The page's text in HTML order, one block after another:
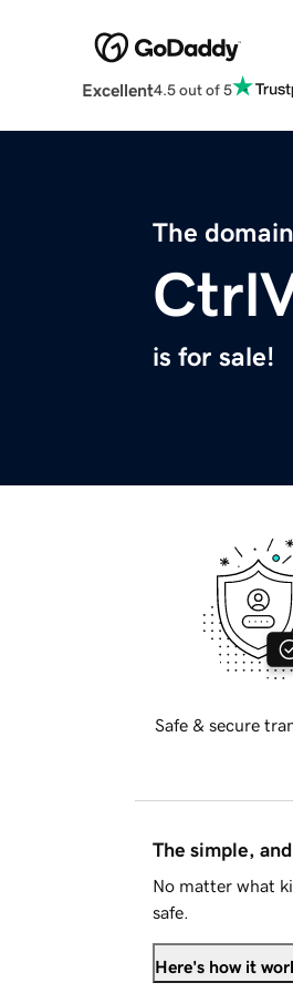
Excellent4.5 out of 5
The
is for sale!
Safe & secure
The simple,
No matter what
safe.
Here's how it